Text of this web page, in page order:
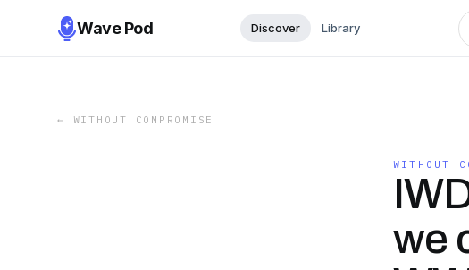
Wave Pod Discover Library
← WITHOUT COMPROMISE
WITHOUT
we